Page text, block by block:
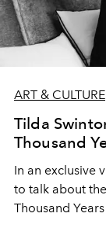
ART & CULTURE
Tilda
Thousand
In an exclusive
to talk about
Thousand